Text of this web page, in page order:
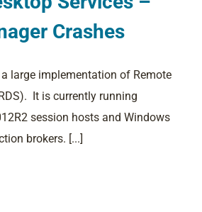
Crashes
large implementation of Remote
It is currently running
session hosts and Windows
brokers. [...]